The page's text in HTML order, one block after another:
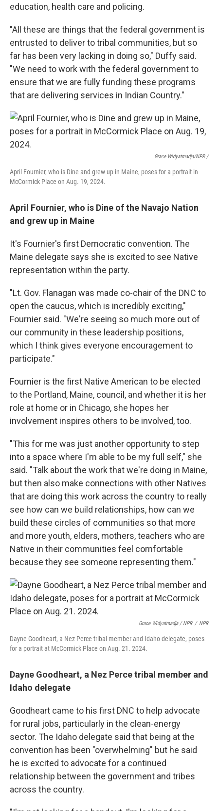
education, health care and policing.
"All these are things that the federal government is
entrusted to deliver to tribal communities, but so
far has been very lacking in doing so," Duffy said.
"We need to work with the federal government to
ensure that we are fully funding these programs
that are delivering services in Indian Country."
Grace Widyatmadja/NPR /
April Fournier, who is Dine and grew up in Maine, poses for a portrait in
McCormick Place on Aug. 19, 2024.
April Fournier, who is Dine of the Navajo Nation
and grew up in Maine
It's Fournier's first Democratic convention. The
Maine delegate says she is excited to see Native
representation within the party.
"Lt. Gov. Flanagan was made co-chair of the DNC to
open the caucus, which is incredibly exciting,"
Fournier said. "We're seeing so much more out of
our community in these leadership positions,
which I think gives everyone encouragement to
participate."
Fournier is the first Native American to be elected
to the Portland, Maine, council, and whether it is her
role at home or in Chicago, she hopes her
involvement inspires others to be involved, too.
"This for me was just another opportunity to step
into a space where I'm able to be my full self," she
said. "Talk about the work that we're doing in Maine,
but then also make connections with other Natives
that are doing this work across the country to really
see how can we build relationships, how can we
build these circles of communities so that more
and more youth, elders, mothers, teachers who are
Native in their communities feel comfortable
because they see someone representing them."
Grace Widyatmadja / NPR / NPR
Dayne Goodheart, a Nez Perce tribal member and Idaho delegate, poses
for a portrait at McCormick Place on Aug. 21. 2024.
Dayne Goodheart, a Nez Perce tribal member and
Idaho delegate
Goodheart came to his first DNC to help advocate
for rural jobs, particularly in the clean-energy
sector. The Idaho delegate said that being at the
convention has been "overwhelming" but he said
he is excited to advocate for a continued
relationship between the government and tribes
across the country.